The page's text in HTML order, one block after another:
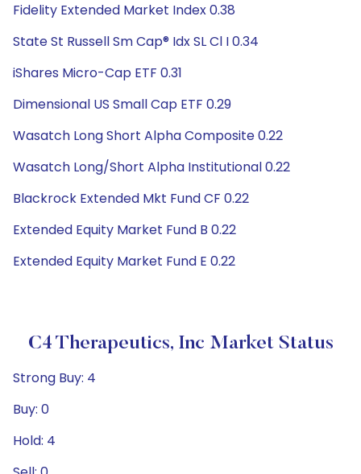
Fidelity Extended Market Index 0.38
State St Russell Sm Cap® Idx SL Cl I 0.34
iShares Micro-Cap ETF 0.31
Dimensional US Small Cap ETF 0.29
Wasatch Long Short Alpha Composite 0.22
Wasatch Long/Short Alpha Institutional 0.22
Blackrock Extended Mkt Fund CF 0.22
Extended Equity Market Fund B 0.22
Extended Equity Market Fund E 0.22
C4 Therapeutics, Inc Market Status
Strong Buy: 4
Buy: 0
Hold: 4